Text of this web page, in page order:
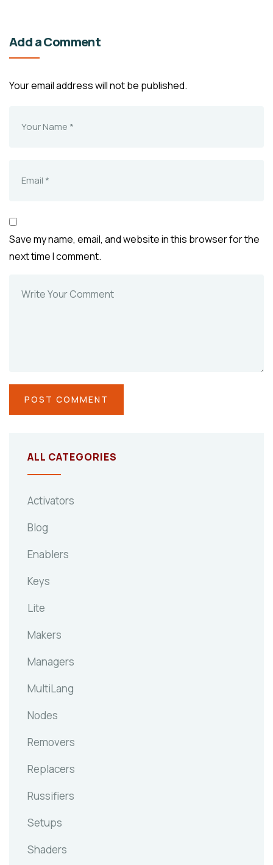
Add a Comment
Your email address will not be published.
Save my name, email, and website in this browser for the
next time I comment.
ALL CATEGORIES
Activators
Blog
Enablers
Keys
Lite
Makers
Managers
MultiLang
Nodes
Removers
Replacers
Russifiers
Setups
Shaders